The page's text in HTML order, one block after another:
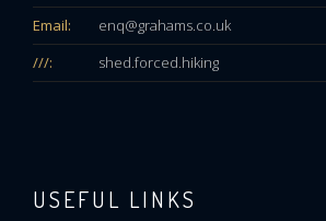
Email:
enq@grahams.co.uk
///:
shed.forced.hiking
USEFUL LINKS